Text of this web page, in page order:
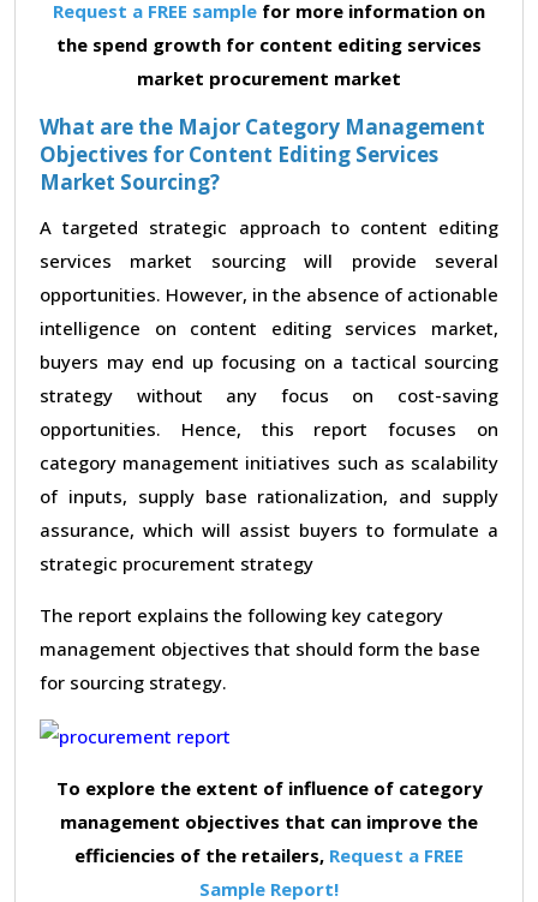
Request a FREE sample for more information on
the spend growth for content editing services
market procurement market
What are the Major Category Management
Objectives for Content Editing Services
Market Sourcing?
A targeted strategic approach to content editing
services market sourcing will provide several
opportunities. However, in the absence of actionable
intelligence on content editing services market,
buyers may end up focusing on a tactical sourcing
strategy without any focus on cost-saving
opportunities. Hence, this report focuses on
category management initiatives such as scalability
of inputs, supply base rationalization, and supply
assurance, which will assist buyers to formulate a
strategic procurement strategy
The report explains the following key category
management objectives that should form the base
for sourcing strategy.
To explore the extent of influence of category
management objectives that can improve the
efficiencies of the retailers, Request a FREE
Sample Report!